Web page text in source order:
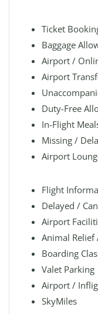
Ticket
Baggage
Airport /
Airport
Duty-Free
In-Flight
Missing /
Airport
Flight
Delayed /
Airport
Animal Relief
Boarding
Valet Parking
Airport /
SkyMiles